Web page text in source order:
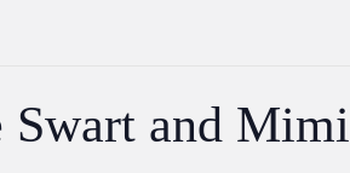
and Mimi